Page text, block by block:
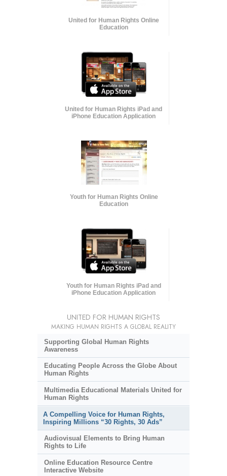
United for Human Rights Online
Education
United for Human Rights iPad and
iPhone Education Application
Youth for Human Rights Online
Education
Youth for Human Rights iPad and
iPhone Education Application
UNITED FOR HUMAN RIGHTS
MAKING HUMAN RIGHTS A GLOBAL REALITY
Supporting Global Human Rights
Awareness
Educating People Across the Globe About
Human Rights
Multimedia Educational Materials United for
Human Rights
A Compelling Voice for Human Rights,
Inspiring Millions “30 Rights, 30 Ads”
Audiovisual Elements to Bring Human
Rights to Life
Online Education Resource Centre
Interactive Website